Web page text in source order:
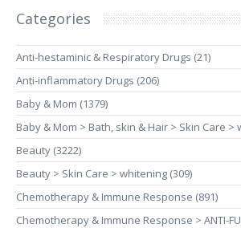
Categories
Anti-hestaminic & Respiratory Drugs (21)
Anti-inflammatory Drugs (206)
Baby & Mom (1379)
Baby & Mom > Bath, skin & Hair > Skin Care >
Beauty (3222)
Beauty > Skin Care > whitening (309)
Chemotherapy & Immune Response (891)
Chemotherapy & Immune Response > ANTI-